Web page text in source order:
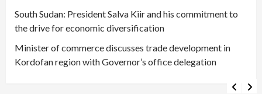
South Sudan: President Salva Kiir and his commitment to
the drive for economic diversification
Minister of commerce discusses trade development in
Kordofan region with Governor’s office delegation